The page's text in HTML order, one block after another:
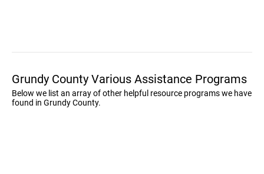
Grundy County Various Assistance Programs
Below we list an array of other helpful resource programs we have
found in Grundy County.